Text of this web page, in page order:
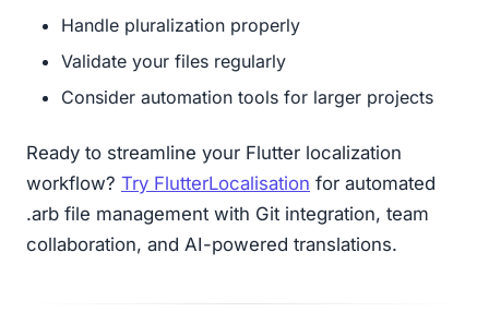
Handle pluralization properly
Validate your files regularly
Consider automation tools for larger projects
Ready to streamline your Flutter localization
workflow? Try FlutterLocalisation for automated
.arb file management with Git integration, team
collaboration, and AI-powered translations.